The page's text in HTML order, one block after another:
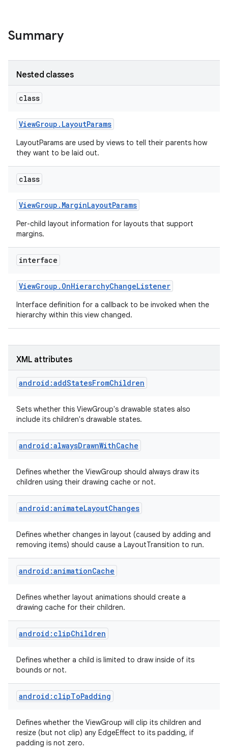
Summary
Nested classes
class
ViewGroup . LayoutParams
LayoutParams are used by views to tell their parents how
they want to be laid out.
class
ViewGroup . MarginLayoutParams
Per-child layout information for layouts that support
margins.
interface
ViewGroup . OnHierarchyChangeListener
Interface definition for a callback to be invoked when the
hierarchy within this view changed.
XML attributes
android:addStatesFromChildren
Sets whether this ViewGroup's drawable states also
include its children's drawable states.
android:alwaysDrawnWithCache
Defines whether the ViewGroup should always draw its
children using their drawing cache or not.
android:animateLayoutChanges
Defines whether changes in layout (caused by adding and
removing items) should cause a LayoutTransition to run.
android:animationCache
Defines whether layout animations should create a
drawing cache for their children.
android:clipChildren
Defines whether a child is limited to draw inside of its
bounds or not.
android:clipToPadding
Defines whether the ViewGroup will clip its children and
resize (but not clip) any EdgeEffect to its padding, if
padding is not zero.